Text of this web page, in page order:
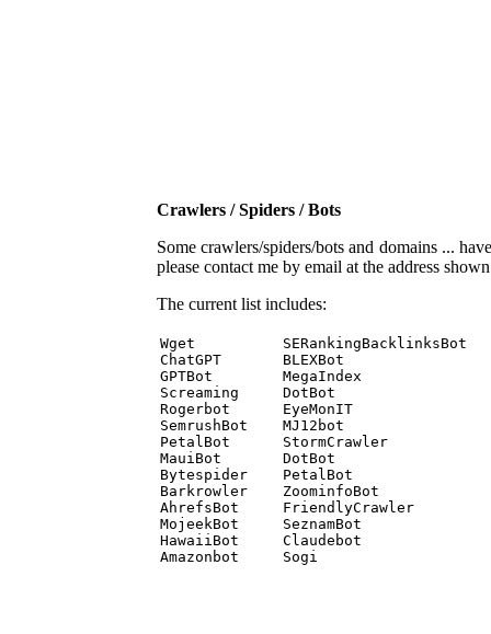
Crawlers / Spiders / Bots
Some crawlers/spiders/bots and domains ...
please contact me by email at the address
The current list includes:
Wget          SERankingBacklinksBot
ChatGPT       BLEXBot
GPTBot        MegaIndex
Screaming     DotBot
Rogerbot      EyeMonIT
SemrushBot    MJ12bot
PetalBot      StormCrawler
MauiBot       DotBot
Bytespider    PetalBot
Barkrowler    ZoominfoBot
AhrefsBot     FriendlyCrawler
MojeekBot     SeznamBot
HawaiiBot     Claudebot